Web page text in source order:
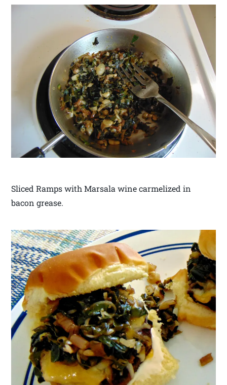
Sliced Ramps with Marsala wine carmelized in
bacon grease.